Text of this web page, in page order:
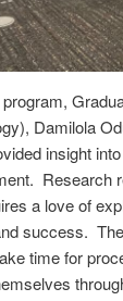
Damilola
insight
Research
a love of
success.
time for